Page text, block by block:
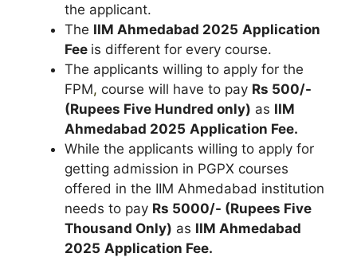
the applicant.
The IIM Ahmedabad 2025 Application
Fee is different for every course.
The applicants willing to apply for the
FPM, course will have to pay Rs 500/-
(Rupees Five Hundred only) as IIM
Ahmedabad 2025 Application Fee.
While the applicants willing to apply for
getting admission in PGPX courses
offered in the IIM Ahmedabad institution
needs to pay Rs 5000/- (Rupees Five
Thousand Only) as IIM Ahmedabad
2025 Application Fee.